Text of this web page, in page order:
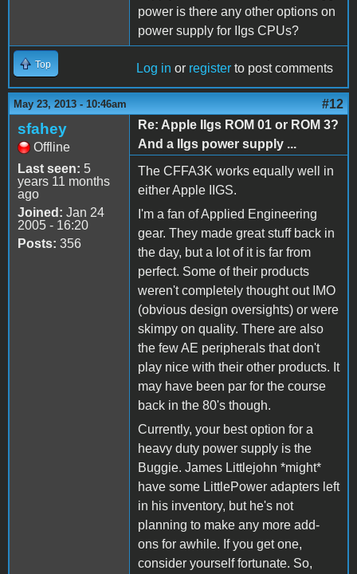
power is there any other options on
power supply for IIgs CPUs?
Top Log in or register to post comments
May 23, 2013 - 10:46am #12
sfahey
Offline
Last seen: 5
years 11 months
ago
Joined: Jan 24
2005 - 16:20
Posts: 356
Re: Apple IIgs ROM 01 or ROM 3?
And a IIgs power supply ...
The CFFA3K works equally well in
either Apple IIGS.
I'm a fan of Applied Engineering
gear. They made great stuff back in
the day, but a lot of it is far from
perfect. Some of their products
weren't completely thought out IMO
(obvious design oversights) or were
skimpy on quality. There are also
the few AE peripherals that don't
play nice with their other products. It
may have been par for the course
back in the 80's though.
Currently, your best option for a
heavy duty power supply is the
Buggie. James Littlejohn *might*
have some LittlePower adapters left
in his inventory, but he's not
planning to make any more add-
ons for awhile. If you get one,
consider yourself fortunate. So,